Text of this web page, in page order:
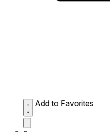
Add to Favorites